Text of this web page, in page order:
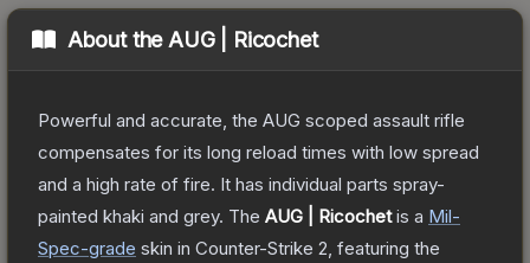
About the AUG | Ricochet
Powerful and accurate, the AUG scoped assault rifle
compensates for its long reload times with low spread
and a high rate of fire. It has individual parts spray-
painted khaki and grey. The AUG | Ricochetis a Mil-
Spec-grade skin in Counter-Strike 2 , featuring the